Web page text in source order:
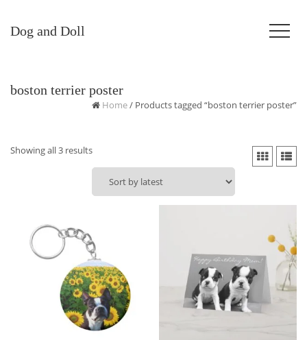
Dog and Doll
boston terrier poster
Home/ Products tagged “boston terrier poster”
Showing all 3 resultsSorted
by
latest